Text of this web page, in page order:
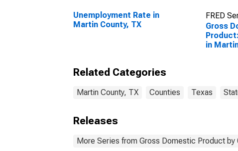
Unemployment Rate in
Martin County, TX
FRED
Gross
in
Related Categories
Martin County, TX Counties Texas
Releases
More Series from Gross Domestic Product by